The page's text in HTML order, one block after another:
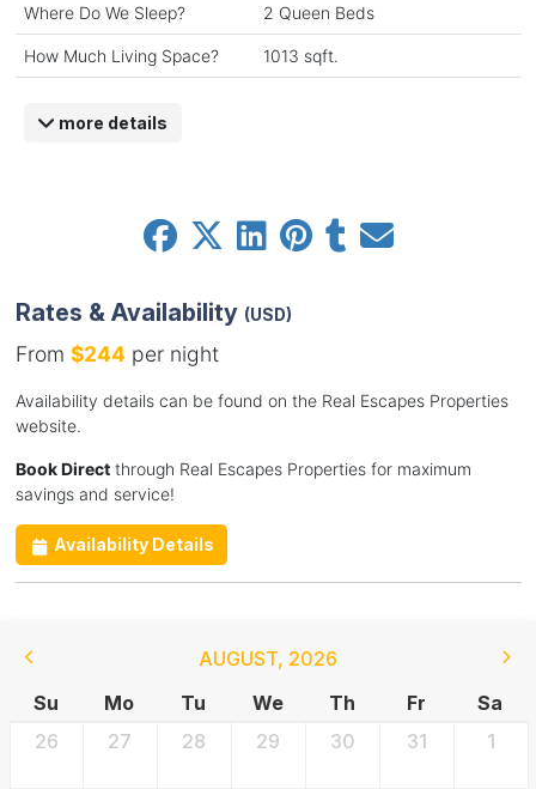
Where Do We Sleep? 2 Queen Beds
How Much Living Space? 1013 sqft.
more details
Rates & Availability (USD)
From $244 per night
Availability details can be found on the Real Escapes Properties
website.
Book Directthrough Real Escapes Properties for maximum
savings and service!
Availability Details
AUGUST, 2026
Su
Mo Tu We Th Fr
Sa
26
27 28 29 30 31 1